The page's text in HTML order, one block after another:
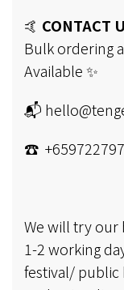
🤙 CONTACT
Bulk ordering
Available ✨
📬
☎
We will try our
1-2 working
festival/ public